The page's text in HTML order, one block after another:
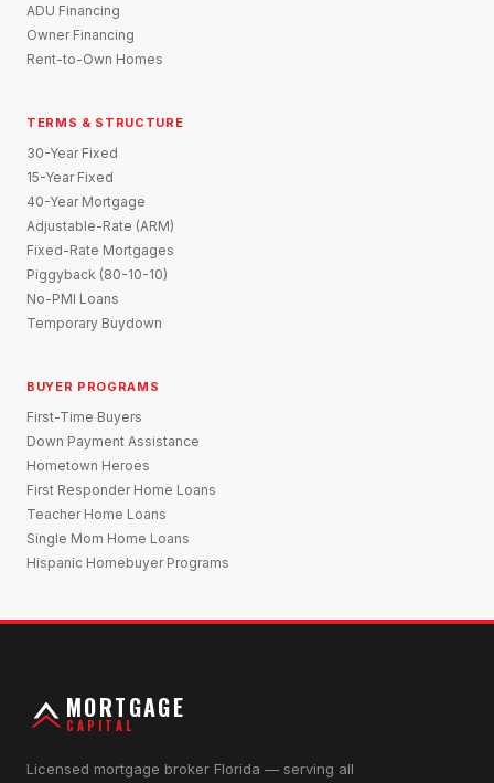
ADU Financing
Owner Financing
Rent-to-Own Homes
TERMS & STRUCTURE
30-Year Fixed
15-Year Fixed
40-Year Mortgage
Adjustable-Rate (ARM)
Fixed-Rate Mortgages
Piggyback (80-10-10)
No-PMI Loans
Temporary Buydown
BUYER PROGRAMS
First-Time Buyers
Down Payment Assistance
Hometown Heroes
First Responder Home Loans
Teacher Home Loans
Single Mom Home Loans
Hispanic Homebuyer Programs
MORTGAGE
CAPITAL
Licensed mortgage broker Florida — serving all